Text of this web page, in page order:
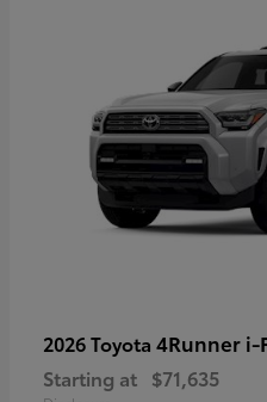
2026 Toyota 4Runner i-
Starting at $71,635